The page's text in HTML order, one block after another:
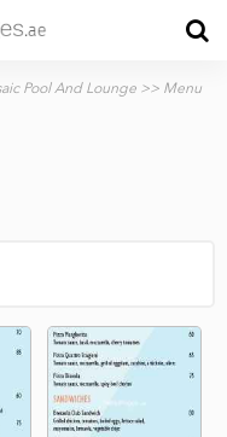
Pool And Lounge >> Menu